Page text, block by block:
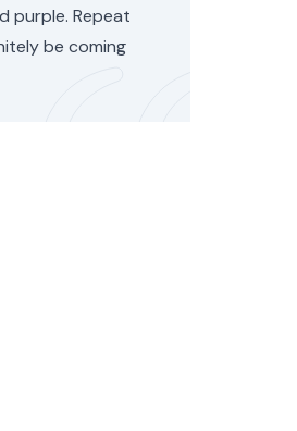
purple. Repeat
be coming